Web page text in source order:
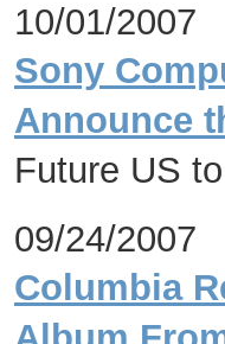
10/01/2007
Sony
Announce
Future US
09/24/2007
Columbia